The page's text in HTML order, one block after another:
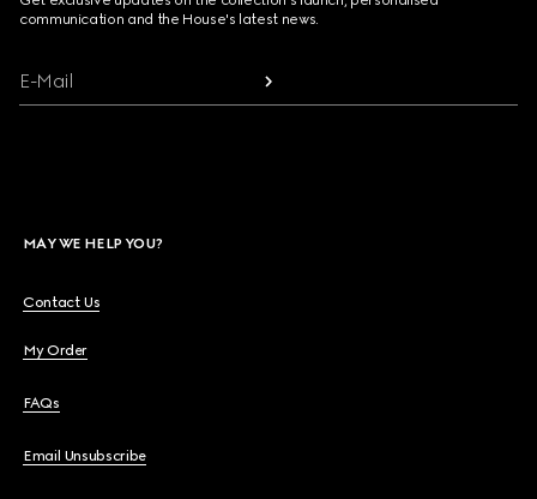
communication and the House's latest news.
E-Mail
MAY WE HELP YOU?
Contact Us
My Order
FAQs
Email Unsubscribe